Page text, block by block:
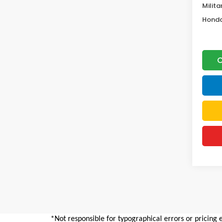
*Not responsible for typographical errors or pricing